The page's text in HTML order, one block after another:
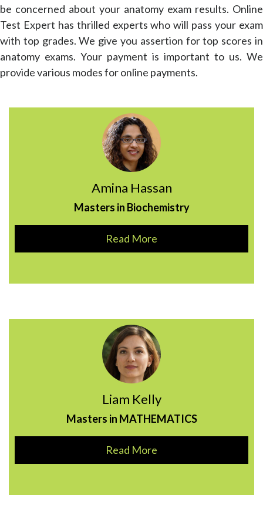
be concerned about your anatomy exam results. Online
Test Expert has thrilled experts who will pass your exam
with top grades. We give you assertion for top scores in
anatomy exams. Your payment is important to us. We
provide various modes for online payments.
Amina Hassan
Masters in Biochemistry
Read More
Liam Kelly
Masters in MATHEMATICS
Read More